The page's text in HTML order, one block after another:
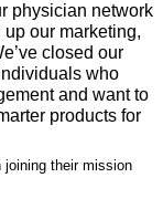
physician network
our marketing,
closed our
who
and want to
products for
their mission